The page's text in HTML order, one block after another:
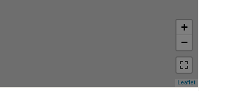
+
−
Leaflet(opens